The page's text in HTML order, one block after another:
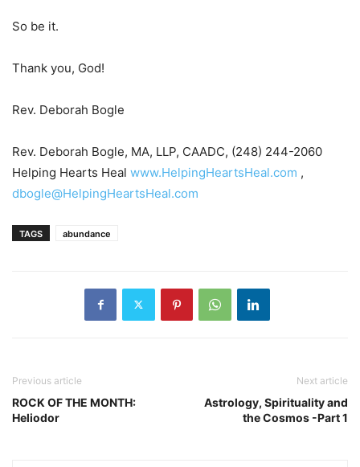
So be it.
Thank you, God!
Rev. Deborah Bogle
Rev. Deborah Bogle, MA, LLP, CAADC, (248) 244-2060
Helping Hearts Heal www.HelpingHeartsHeal.com ,
dbogle@HelpingHeartsHeal.com
TAGS abundance
Previous article
ROCK OF THE MONTH:
Heliodor
Next article
Astrology, Spirituality and
the Cosmos -Part 1